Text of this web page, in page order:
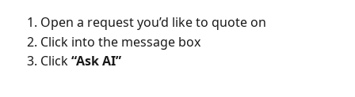
Open a request you’d like to quote on
Click into the message box
Click “Ask AI”